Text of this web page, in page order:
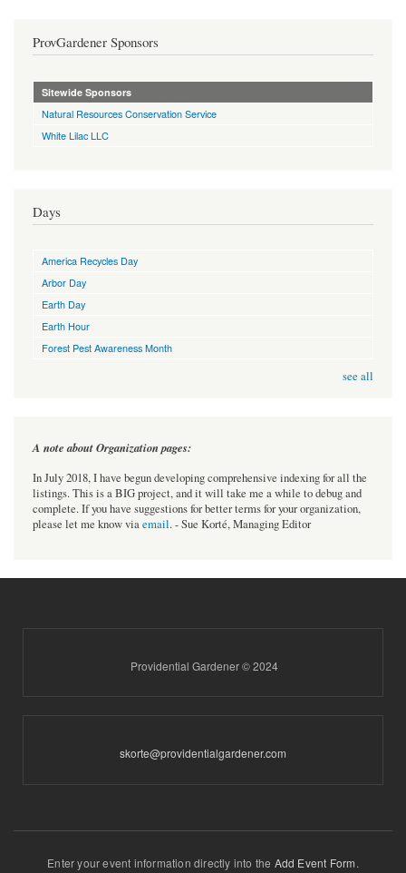
ProvGardener Sponsors
Sitewide Sponsors
Natural Resources Conservation Service
White Lilac LLC
Days
America Recycles Day
Arbor Day
Earth Day
Earth Hour
Forest Pest Awareness Month
see all
A note about Organization pages:
In July 2018, I have begun developing comprehensive indexing for all the
listings. This is a BIG project, and it will take me a while to debug and
complete. If you have suggestions for better terms for your organization,
please let me know viaemail. - Sue Korté, Managing Editor
Providential Gardener © 2024
skorte@providentialgardener.com
Enter your event information directly into the Add Event Form.